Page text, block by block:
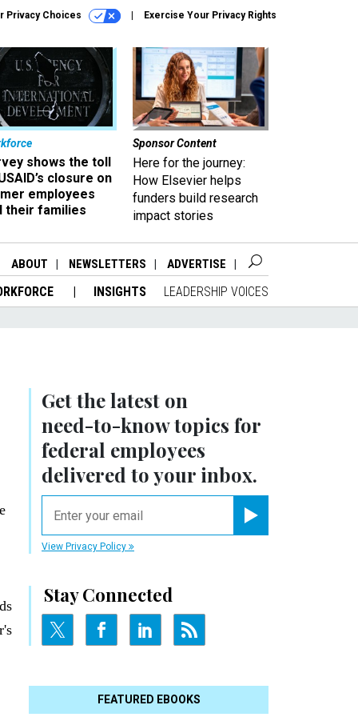
Privacy Choices Exercise Your Privacy Rights
shows the toll
closure on
employees
their families
Sponsor Content
Here for the journey:
How Elsevier helps
funders build research
impact stories
ABOUT NEWSLETTERS ADVERTISE
INSIGHTS LEADERSHIP VOICES
Get the latest on
need-to-knowtopics for
federal employees
delivered to your inbox.
View Privacy Policy
Stay Connected
FEATURED EBOOKS